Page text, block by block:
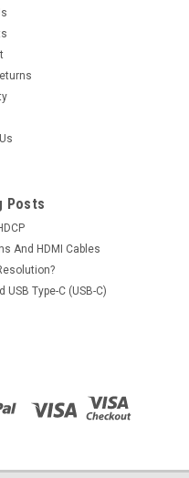
Posts
And HDMI Cables
Type-C (USB-C)